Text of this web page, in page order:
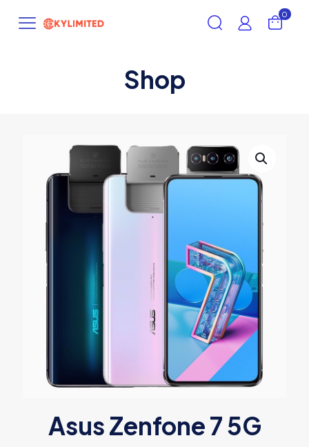
0
Shop
Asus Zenfone 7 5G